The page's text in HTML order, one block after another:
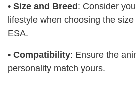
• Size and Breed: Consider
lifestyle when choosing the
ESA.
• Compatibility: Ensure the
personality match yours.